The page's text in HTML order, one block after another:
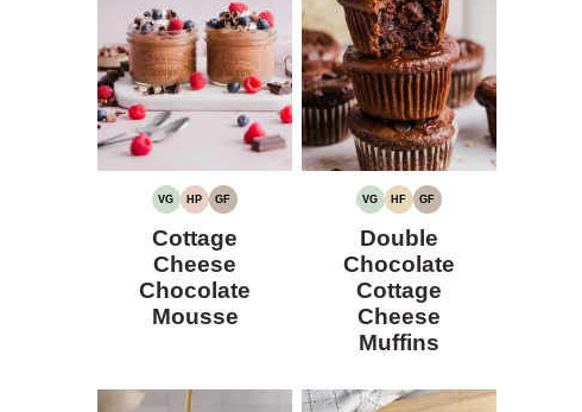
VG
VEGETARIAN
HP
HIGH
GF
GLUTEN-
Cottage
Cheese
Chocolate
Mousse
VG
VEGETARIAN
HF
HIGH
GF
GLUTEN-
Double
Chocolate
Cottage
Cheese
Muffins